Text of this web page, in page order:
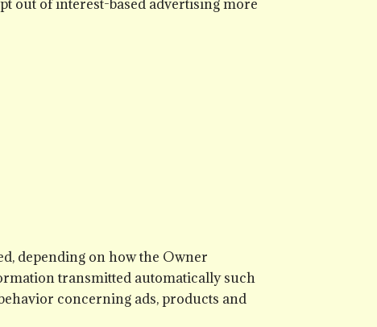
out of interest-based advertising more
depending on how the Owner
transmitted automatically such
concerning ads, products and